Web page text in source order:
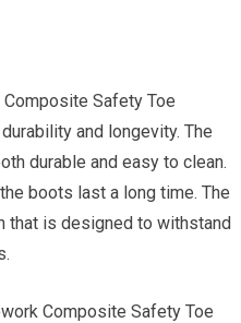
Safety Toe
and longevity. The
durable and easy to clean.
boots last a long time. The
that is designed to withstand
Composite Safety Toe